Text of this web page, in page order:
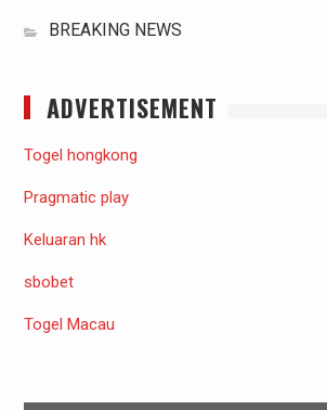
BREAKING NEWS
ADVERTISEMENT
Togel hongkong
Pragmatic play
Keluaran hk
sbobet
Togel Macau